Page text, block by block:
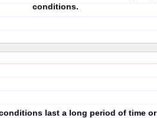
conditions.
last a long period of time or